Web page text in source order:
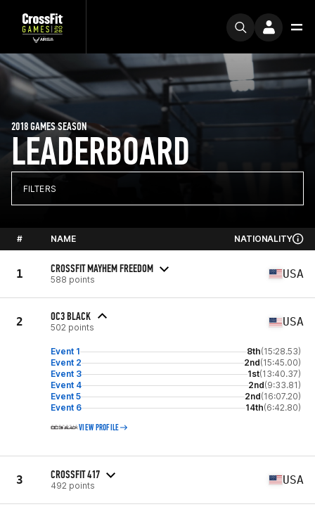
LEADERBOARD
2018 GAMES SEASON
FILTERS
# NAME NATIONALITY
1 CROSSFIT MAYHEM FREEDOM
588 points USA
2 OC3 BLACK
502 points USA
Event 1 8th(15:28.53)
Event 2
2nd(15:45.00)
Event 3
1st(13:40.37)
Event 4
2nd(9:33.81)
Event 5
2nd(16:07.20)
Event 6
14th(6:42.80)
VIEW PROFILE
3 CROSSFIT 417
492 points USA